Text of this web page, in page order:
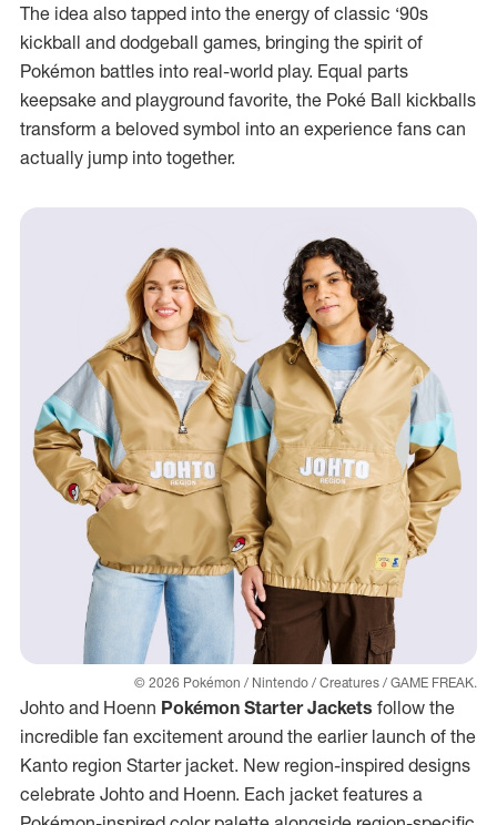
The idea also tapped into the energy of classic ‘90s
kickball and dodgeball games, bringing the spirit of
Pokémon battles into real-world play. Equal parts
keepsake and playground favorite, the Poké Ball kickballs
transform a beloved symbol into an experience fans can
actually jump into together.
© 2026 Pokémon / Nintendo / Creatures / GAME FREAK.
Johto and Hoenn Pokémon Starter Jackets follow the
incredible fan excitement around the earlier launch of the
Kanto region Starter jacket. New region-inspired designs
celebrate Johto and Hoenn. Each jacket features a